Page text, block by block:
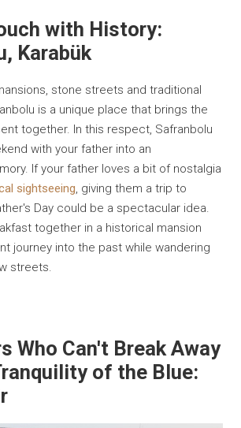
with History:
Karabük
stone streets and traditional
is a unique place that brings the
together. In this respect, Safranbolu
with your father into an
If your father loves a bit of nostalgia
sightseeing, giving them a trip to
Day could be a spectacular idea.
together in a historical mansion
journey into the past while wandering
streets.
Who Can't Break Away
of the Blue: